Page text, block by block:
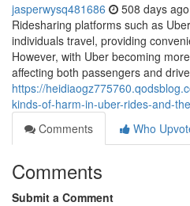
jasperwysq481686 508 days ago
Ridesharing platforms such as
individuals travel, providing
However, with Uber becoming
affecting both passengers and
https://
kinds-of-harm-in-uber-rides-and-
Comments
Who
Comments
Submit a Comment